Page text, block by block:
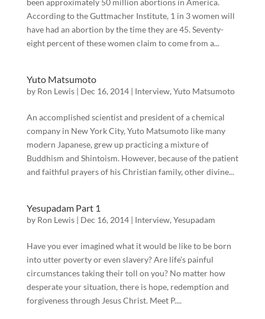
been approximately 50 million abortions in America.
According to the Guttmacher Institute, 1 in 3 women will
have had an abortion by the time they are 45. Seventy-
eight percent of these women claim to come from a...
Yuto Matsumoto
by Ron Lewis| Dec 16, 2014| Interview, Yuto Matsumoto
An accomplished scientist and president of a chemical
company in New York City, Yuto Matsumoto like many
modern Japanese, grew up practicing a mixture of
Buddhism and Shintoism. However, because of the patient
and faithful prayers of his Christian family, other divine...
Yesupadam Part 1
by Ron Lewis| Dec 16, 2014| Interview, Yesupadam
Have you ever imagined what it would be like to be born
into utter poverty or even slavery? Are life’s painful
circumstances taking their toll on you? No matter how
desperate your situation, there is hope, redemption and
forgiveness through Jesus Christ. Meet P....